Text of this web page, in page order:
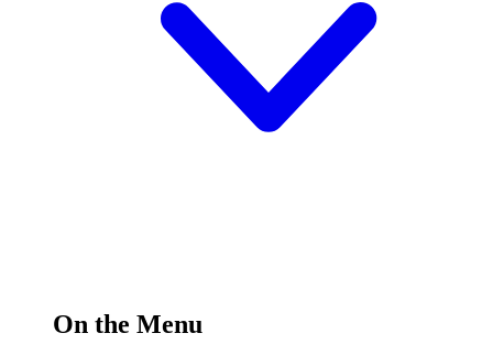
On the Menu